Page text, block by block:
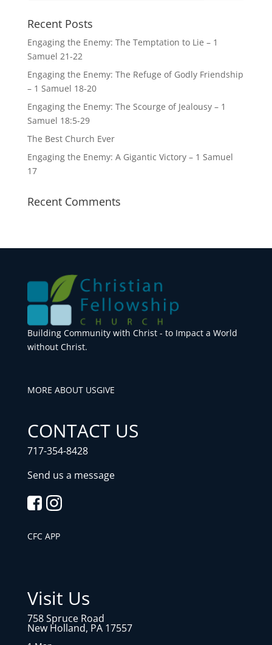
Recent Posts
Engaging the Enemy: The Temptation to Lie – 1
Samuel 21-22
Engaging the Enemy: The Refuge of Godly Friendship
– 1 Samuel 18-20
Engaging the Enemy: The Scourge of Jealousy – 1
Samuel 18:5-29
The Best Church Ever
Engaging the Enemy: A Gigantic Victory – 1 Samuel
17
Recent Comments
Building Community with Christ - to Impact a World
without Christ.
MORE ABOUT USGIVE
CONTACT US
717-354-8428
Send us a message
CFC APP
Visit Us
758 Spruce Road
New Holland, PA 17557